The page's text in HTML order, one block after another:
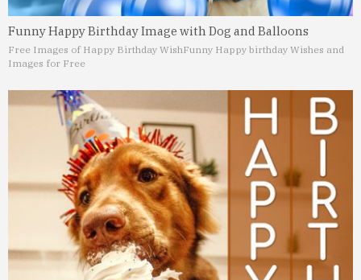
Funny Happy Birthday Image with Dog and Balloons
Free Images of Happy Birthday WishFunny Happy birthday Wishes and
Images for Free